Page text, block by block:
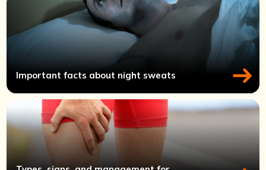
Important facts about night sweats